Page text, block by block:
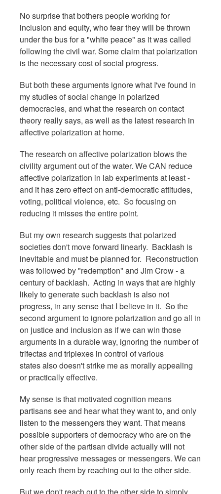
No surprise that bothers people working for
inclusion and equity, who fear they will be thrown
under the bus for a "white peace" as it was called
following the civil war. Some claim that polarization
is the necessary cost of social progress.
But both these arguments ignore what I've found in
my studies of social change in polarized
democracies, and what the research on contact
theory really says, as well as the latest research in
affective polarization at home.
The research on affective polarization blows the
civility argument out of the water. We CAN reduce
affective polarization in lab experiments at least -
and it has zero effect on anti-democratic attitudes,
voting, political violence, etc. So focusing on
reducing it misses the entire point.
But my own research suggests that polarized
societies don't move forward linearly. Backlash is
inevitable and must be planned for. Reconstruction
was followed by "redemption" and Jim Crow - a
century of backlash. Acting in ways that are highly
likely to generate such backlash is also not
progress, in any sense that I believe in it. So the
second argument to ignore polarization and go all in
on justice and inclusion as if we can win those
arguments in a durable way, ignoring the number of
trifectas and triplexes in control of various
states also doesn't strike me as morally appealing
or practically effective.
My sense is that motivated cognition means
partisans see and hear what they want to, and only
listen to the messengers they want. That means
possible supporters of democracy who are on the
other side of the partisan divide actually will not
hear progressive messages or messengers. We can
only reach them by reaching out to the other side.